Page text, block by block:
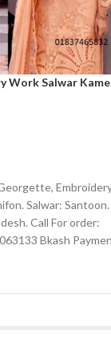
Work Salwar
Salwar: Santoon.
Call For order:
Bkash